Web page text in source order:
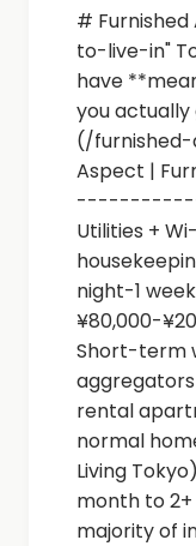
#
to-live-in"
have
you
(/
Aspect |
Utilities +
night-1
¥80,000-
Short-term
rental
normal
Living
month to
majority of